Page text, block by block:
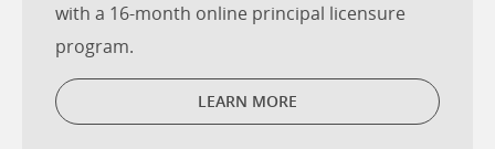
with a 16-month online principal licensure
program.
LEARN MORE